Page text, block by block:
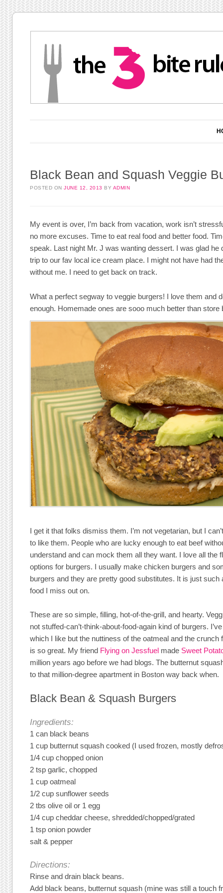
Black Bean and Squash Veggie
POSTED ONJUNE 12, 2013 BY ADMIN
My event is over, I’m back from vacation, work isn’t
no more excuses. Time to eat real food and better food.
speak. Last night Mr. J was wanting dessert. I was glad he
trip to our fav local ice cream place. I might not have had
without me. I need to get back on track.
What a perfect segway to veggie burgers! I love them and
enough. Homemade ones are sooo much better than store
I get it that folks dismiss them. I’m not vegetarian, but I
to like them. People who are lucky enough to eat beef
understand and can mock them all they want. I love all the
options for burgers. I usually make chicken burgers and
burgers and they are pretty good substitutes. It is just
food I miss out on.
These are so simple, filling, hot-of-the-grill, and hearty.
not stuffed-can’t-think-about-food-again kind of burgers.
which I like but the nuttiness of the oatmeal and the
is so great. My friend Flying on Jessfuel made Sweet
million years ago before we had blogs. The butternut
to that million-degree apartment in Boston way back when.
Black Bean & Squash Burgers
Ingredients:
1 can black beans
1 cup butternut squash cooked (I used frozen, mostly
1/4 cup chopped onion
2 tsp garlic, chopped
1 cup oatmeal
1/2 cup sunflower seeds
2 tbs olive oil or 1 egg
1/4 cup cheddar cheese, shredded/chopped/grated
1 tsp onion powder
salt & pepper
Directions:
Rinse and drain black beans.
Add black beans, butternut squash (mine was still a touch